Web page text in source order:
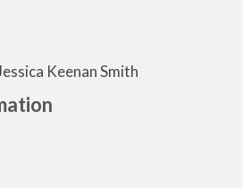
Keenan Smith